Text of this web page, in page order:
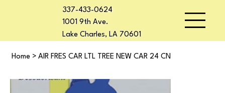
337-433-0624
1001 9th Ave.
Lake Charles, LA 70601
Home > AIR FRES CAR LTL TREE NEW CAR 24 CN